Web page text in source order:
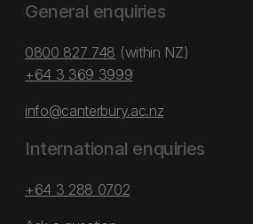
General enquiries
0800 827 748 (within NZ)
+64 3 369 3999
info@canterbury.ac.nz
International enquiries
+64 3 288 0702